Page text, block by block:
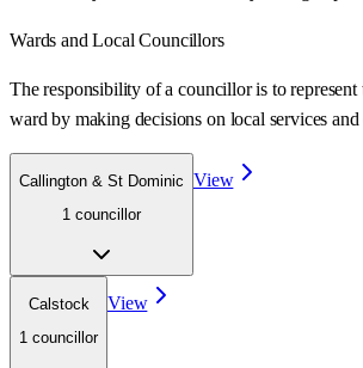
Wards and Local Councillors
The responsibility of a councillor is to
ward by making decisions on local services and
Callington & St Dominic
1 councillor
View
Calstock
1 councillor
View